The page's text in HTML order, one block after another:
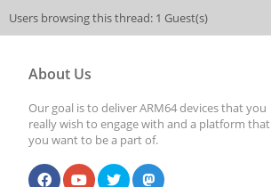
Users browsing this thread: 1 Guest(s)
About Us
Our goal is to deliver ARM64 devices that you
really wish to engage with and a platform that
you want to be a part of.